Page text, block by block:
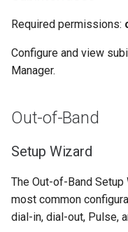
Required permissions:
Configure and view
Manager.
Out-of-Band
Setup Wizard
The Out-of-Band
most common
dial-in, dial-out, Pulse,